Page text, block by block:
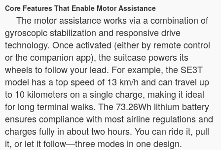
Core Features That Enable Motor Assistance
The motor assistance works via a combination of
gyroscopic stabilization and responsive drive
technology. Once activated (either by remote control
or the companion app), the suitcase powers its
wheels to follow your lead. For example, the SE3T
model has a top speed of 13 km/h and can travel up
to 10 kilometers on a single charge, making it ideal
for long terminal walks. The 73.26Wh lithium battery
ensures compliance with most airline regulations and
charges fully in about two hours. You can ride it, pull
it, or let it follow—three modes in one design.